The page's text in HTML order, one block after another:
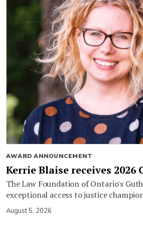
AWARD ANNOUNCEMENT
Kerrie Blaise receives 2026
The Law Foundation of Ontario's
exceptional access to justice
August 5, 2026